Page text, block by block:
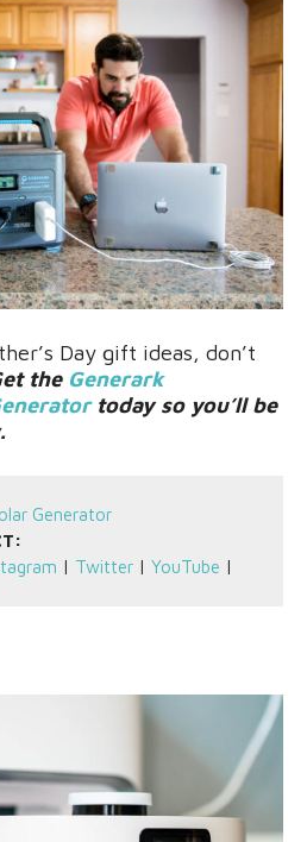
Day gift ideas, don’t
the Generark
today so you’ll be
Generator
| Twitter | YouTube |